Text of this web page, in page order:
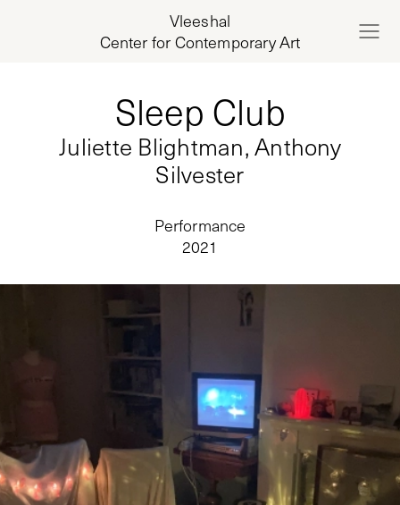
Vleeshal
Center for Contemporary Art
Sleep Club
Juliette Blightman, Anthony
Silvester
Performance
2021